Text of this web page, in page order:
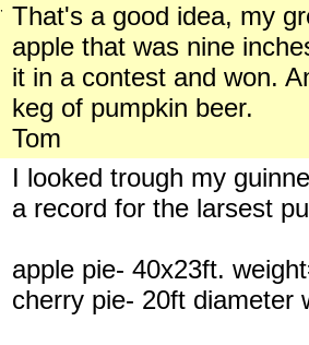
That's a good idea, my
apple that was nine
it in a contest and won.
keg of pumpkin beer.
Tom
I looked trough my
a record for the larsest
apple pie- 40x23ft.
cherry pie- 20ft diameter